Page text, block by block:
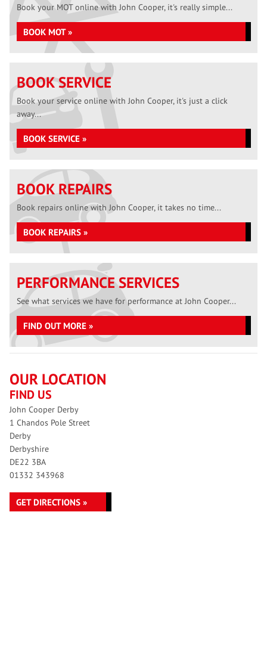
Book your MOT online with John Cooper, it's really simple...
BOOK MOT »
BOOK SERVICE
Book your service online with John Cooper, it's just a click
away...
BOOK SERVICE »
BOOK REPAIRS
Book repairs online with John Cooper, it takes no time...
BOOK REPAIRS »
PERFORMANCE SERVICES
See what services we have for performance at John Cooper...
FIND OUT MORE »
OUR LOCATION
FIND US
John Cooper Derby
1 Chandos Pole Street
Derby
Derbyshire
DE22 3BA
01332 343968
GET DIRECTIONS »